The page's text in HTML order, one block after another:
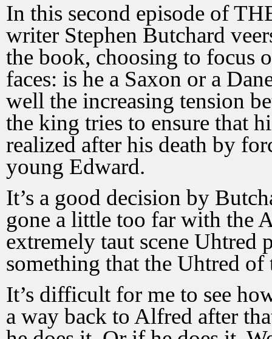
In this second episode of
writer Stephen Butchard
the book, choosing to focus
faces: is he a Saxon or a
well the increasing tension
the king tries to ensure that
realized after his death by
young Edward.
It’s a good decision by
gone a little too far with the
extremely taut scene
something that the Uhtred of
It’s difficult for me to see
a way back to Alfred after